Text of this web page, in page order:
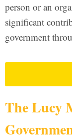
person or an
significant
government
The Lucy